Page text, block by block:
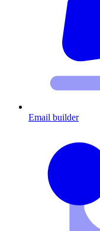
Email builder